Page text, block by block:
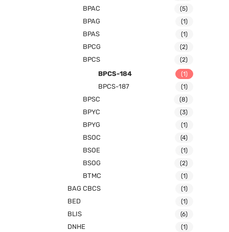
BPAC (5)
BPAG (1)
BPAS (1)
BPCG (2)
BPCS (2)
BPCS-184 (1)
BPCS-187 (1)
BPSC (8)
BPYC (3)
BPYG (1)
BSOC (4)
BSOE (1)
BSOG (2)
BTMC (1)
BAG CBCS (1)
BED (1)
BLIS (6)
DNHE (1)